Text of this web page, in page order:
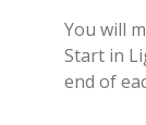
You will
Start in
end of